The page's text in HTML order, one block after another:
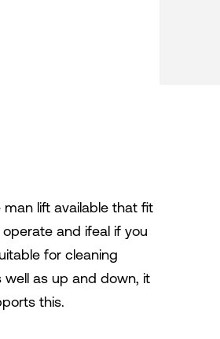
lift available that fit
and ifeal if you
for cleaning
as up and down, it
this.